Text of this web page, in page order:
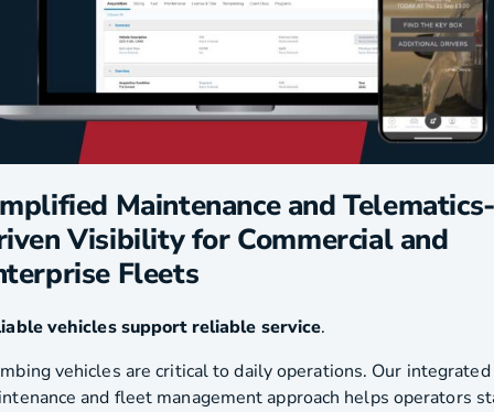
Maintenance and Telematics-
Visibility for Commercial and
Fleets
vehicles support reliable service.
vehicles are critical to daily operations. Our integrated
and fleet management approach helps operators